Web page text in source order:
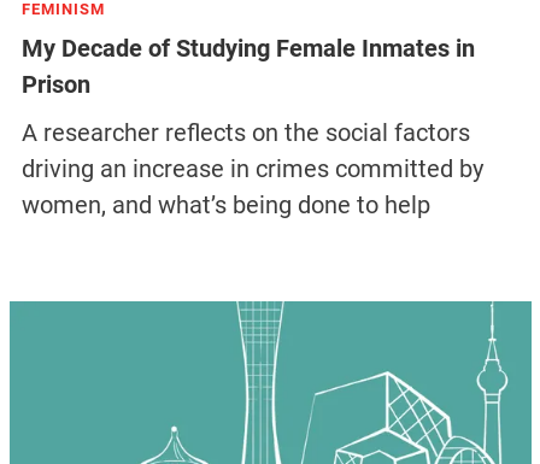
FEMINISM
My Decade of Studying Female Inmates in
Prison
A researcher reflects on the social factors
driving an increase in crimes committed by
women, and what’s being done to help